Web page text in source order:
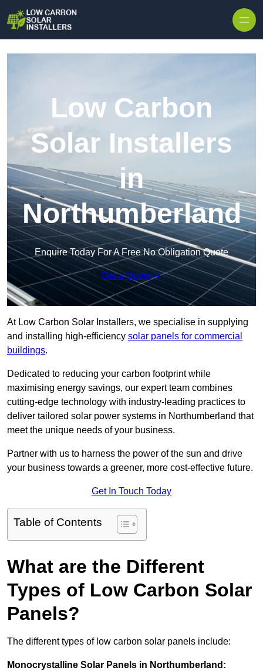
Low Carbon
Solar Installers
in
Northumberland
Enquire Today For A Free No Obligation Quote
Get a Quote
At Low Carbon Solar Installers, we specialise in supplying
and installing high-efficiency solar panels for commercial
buildings.
Dedicated to reducing your carbon footprint while
maximising energy savings, our expert team combines
cutting-edge technology with industry-leading practices to
deliver tailored solar power systems in Northumberland that
meet the unique needs of your business.
Partner with us to harness the power of the sun and drive
your business towards a greener, more cost-effective future.
Get In Touch Today
Table of Contents
What are the Different
Types of Low Carbon Solar
Panels?
The different types of low carbon solar panels include:
Monocrystalline Solar Panels in Northumberland: